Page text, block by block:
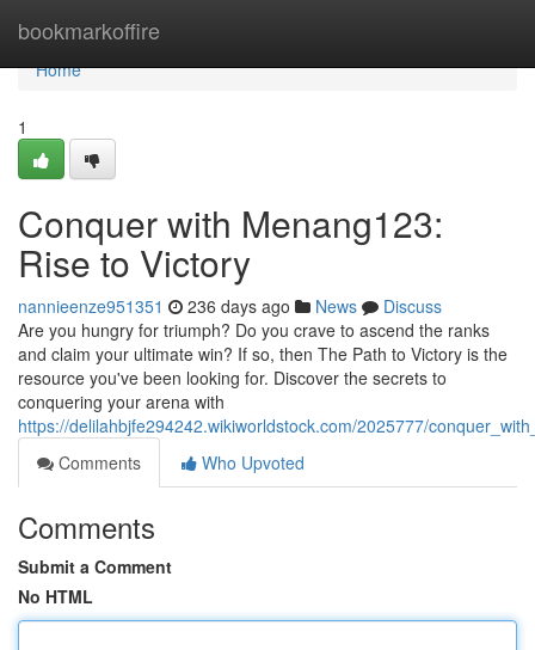
bookmarkoffire
Home
Home
1
Conquer with Menang123:
Rise to Victory
nannieenze951351 236 days ago News
Discuss
Are you hungry for triumph? Do you crave to ascend the ranks
and claim your ultimate win? If so, then The Path to Victory is the
resource you've been looking for. Discover the secrets to
conquering your arena with
https://delilahbjfe294242.wikiworldstock.com/2025777/
Comments
Who Upvoted
Comments
Submit a Comment
No HTML